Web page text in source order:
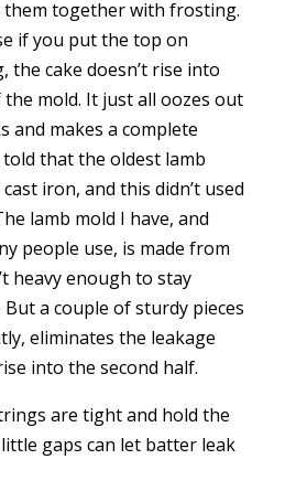
together with frosting.
if you put the top on
cake doesn’t rise into
mold. It just all oozes out
and makes a complete
told that the oldest lamb
iron, and this didn’t used
lamb mold I have, and
people use, is made from
heavy enough to stay
But a couple of sturdy pieces
eliminates the leakage
into the second half.
are tight and hold the
little gaps can let batter leak